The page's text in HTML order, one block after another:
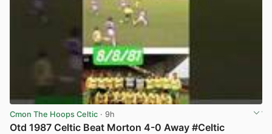
Cmon The Hoops Celtic · 9h
Otd 1987 Celtic Beat Morton 4-0 Away #Celtic